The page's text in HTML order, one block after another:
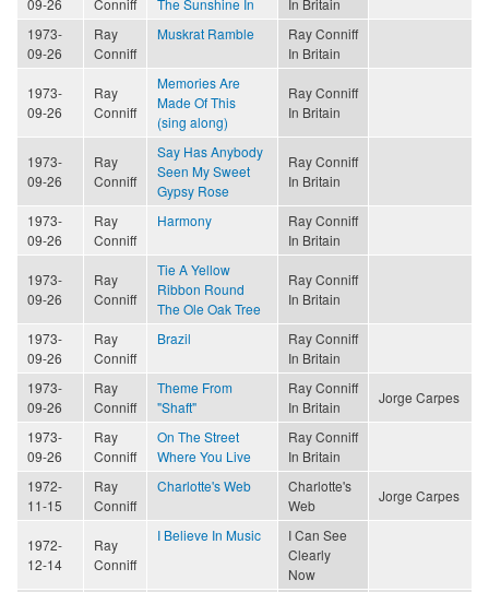
1973-
09-26
Ray
Conniff
Muskrat Ramble
Ray Conniff
In Britain
1973-
09-26
Ray
Conniff
Memories Are
Made Of This
(sing along)
Ray Conniff
In Britain
1973-
09-26
Ray
Conniff
Say Has Anybody
Seen My Sweet
Gypsy Rose
Ray Conniff
In Britain
1973-
09-26
Ray
Conniff
Harmony
Ray Conniff
In Britain
1973-
09-26
Ray
Conniff
Tie A Yellow
Ribbon Round
The Ole Oak Tree
Ray Conniff
In Britain
1973-
09-26
Ray
Conniff
Brazil
Ray Conniff
In Britain
1973-
09-26
Ray
Conniff
Theme From
"Shaft"
Ray Conniff
In Britain
Jorge Carpes
1973-
09-26
Ray
Conniff
On The Street
Where You Live
Ray Conniff
In Britain
1972-
11-15
Ray
Conniff
Charlotte's Web
Charlotte's
Web
Jorge Carpes
1972-
12-14
Ray
Conniff
I Believe In Music
I Can See
Clearly
Now